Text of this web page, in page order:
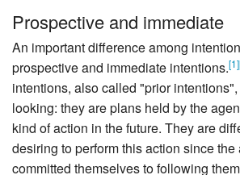
Prospective and immediate
An important difference among
prospective and immediate intentions.[1]
intentions, also called "prior
looking: they are plans held by the
kind of action in the future. They are
desiring to perform this action since the
committed themselves to following